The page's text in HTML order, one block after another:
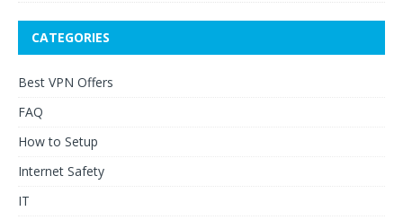
CATEGORIES
Best VPN Offers
FAQ
How to Setup
Internet Safety
IT